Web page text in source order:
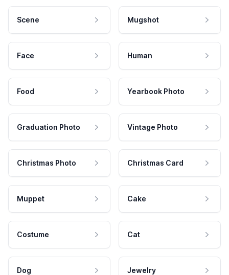
Scene Mugshot
Face Human
Food Yearbook Photo
Graduation Photo Vintage Photo
Christmas Photo Christmas Card
Muppet Cake
Costume Cat
Dog Jewelry